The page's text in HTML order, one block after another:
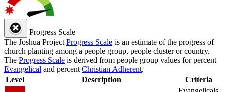
Progress Scale
The Joshua Project Progress Scale is an estimate of the progress of
church planting among a people group, people cluster or country.
The Progress Scale is derived from people group values for percent
Evangelical and percent Christian Adherent.
Level
Description Criteria